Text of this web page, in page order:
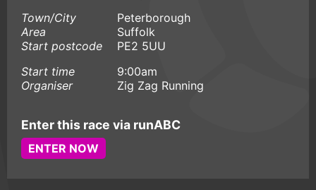
Town/City
Peterborough
Area
Suffolk
Start postcode
PE2 5UU
Start time
9:00am
Organiser
Zig Zag Running
Enter this race via runABC
ENTER NOW